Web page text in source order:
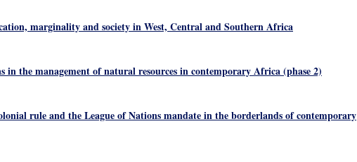
marginality and society in West, Central and Southern Africa
the management of natural resources in contemporary Africa (phase 2)
rule and the League of Nations mandate in the borderlands of contemporary